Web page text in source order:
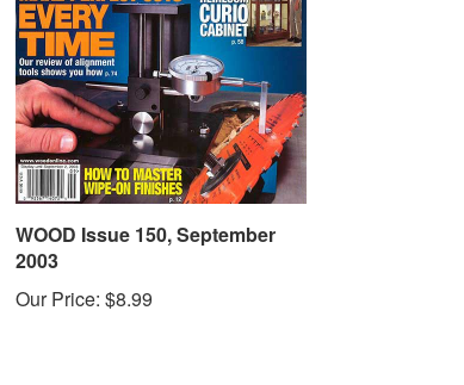
WOOD Issue 150, September
2003
Our Price: $8.99